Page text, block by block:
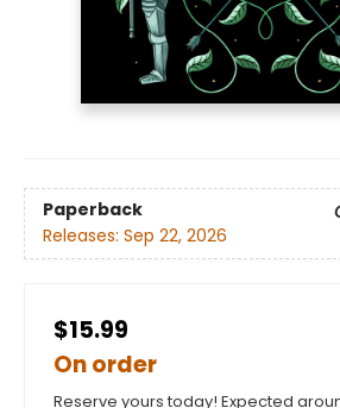
Paperback
Releases: Sep 22, 2026
$15.99
On order
Reserve yours today! Expected